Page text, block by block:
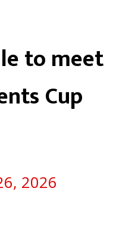
to meet
Cup
2026